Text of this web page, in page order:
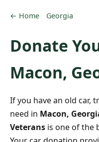
← Home Georgia
Donate
Macon,
If you have an old car,
need in Macon,
Veterans is one of the